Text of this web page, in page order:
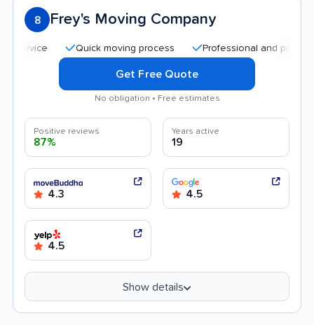
8 Frey's Moving Company
Quick moving process Professional and polite staff
Get Free Quote
No obligation • Free estimates
Positive reviews
87%
Years active
19
4.3 4.5
4.5
Show details